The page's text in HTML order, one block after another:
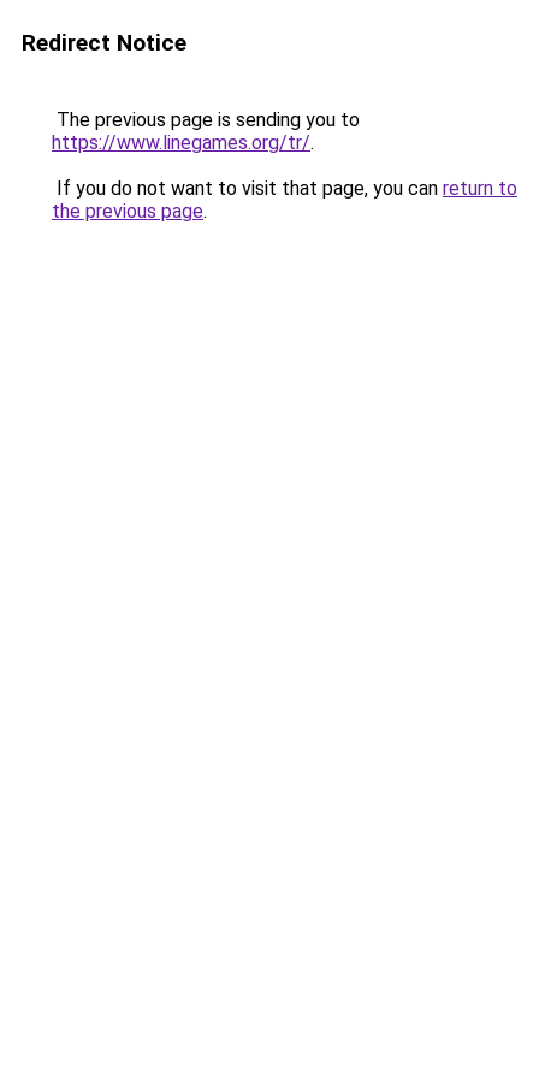
Redirect Notice
The previous page is sending you to
https://www.linegames.org/tr/.
If you do not want to visit that page, you can return to
the previous page.